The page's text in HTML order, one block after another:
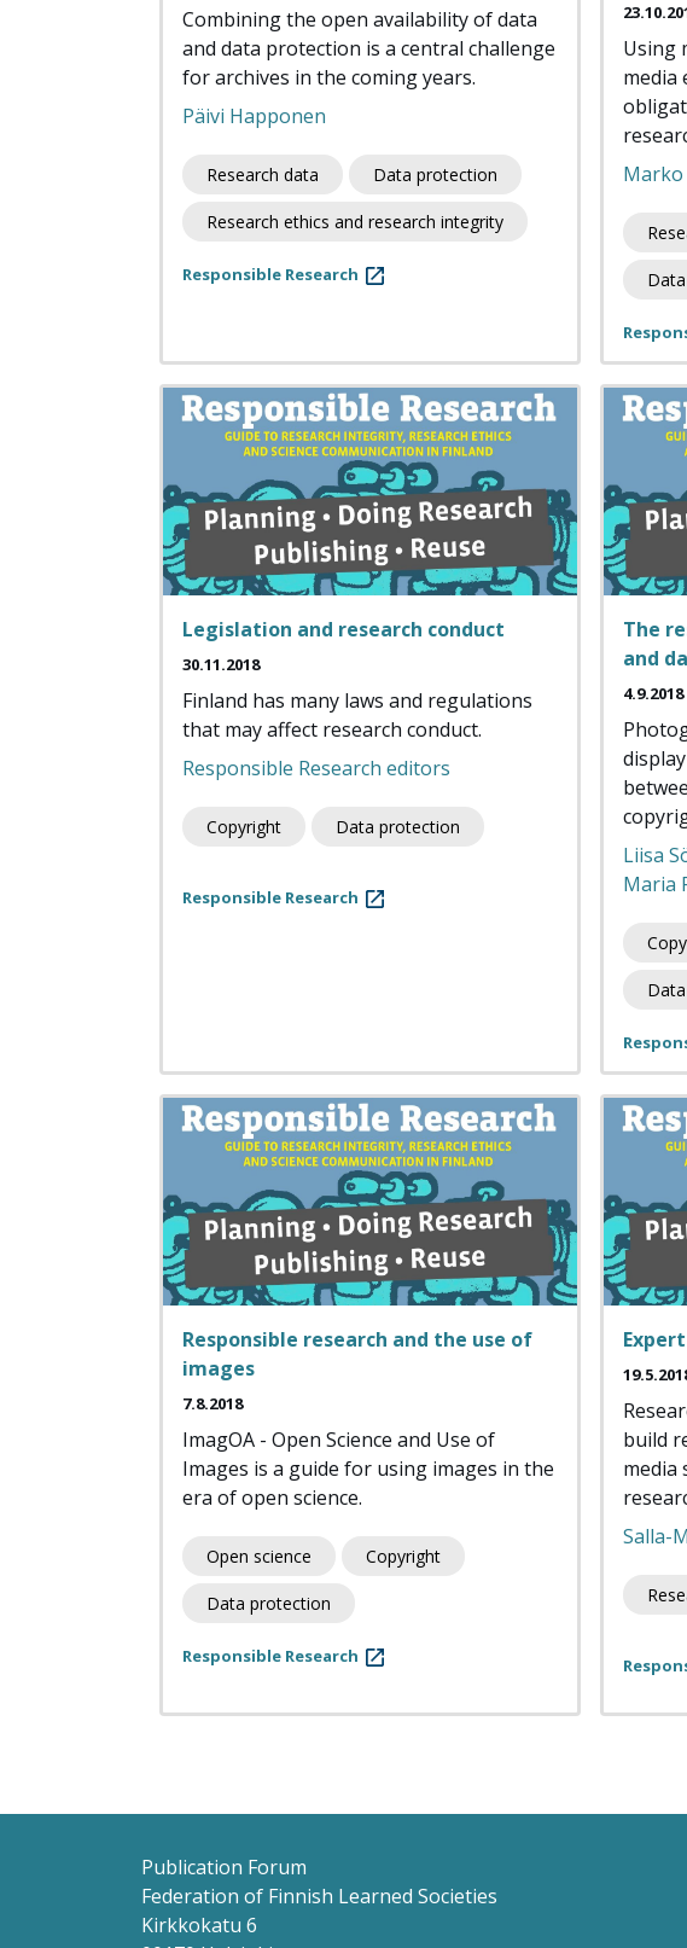
Combining the open availability of data
and data protection is a central challenge
for archives in the coming years.
Päivi Happonen
Research data Data protection
Research ethics and research integrity
Responsible Research
Using
media
Legislation and research conduct
30.11.2018
Finland has many laws and regulations
that may affect research conduct.
Responsible Research editors
Copyright Data protection
Responsible Research
The
and
4.9.2018
Liisa
Maria
Responsible research and the use of
images
7.8.2018
ImagOA - Open Science and Use of
Images is a guide for using images in the
era of open science.
Open science Copyright
Data protection
Responsible Research
build
media
Salla-
Publication Forum
Federation of Finnish Learned Societies
Kirkkokatu 6